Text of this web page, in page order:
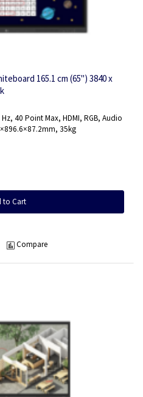
165.1 cm (65") 3840 x
40 Point Max, HDMI, RGB, Audio
35kg
to Cart
Compare